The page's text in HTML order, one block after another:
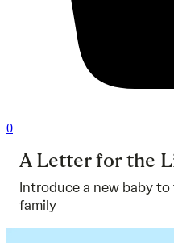
0
A Letter for the
Introduce a new baby
family